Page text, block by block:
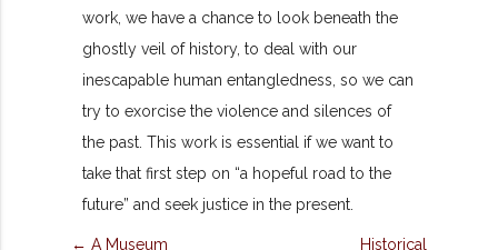
work, we have a chance to look beneath the
ghostly veil of history, to deal with our
inescapable human entangledness, so we can
try to exorcise the violence and silences of
the past. This work is essential if we want to
take that first step on “a hopeful road to the
future” and seek justice in the present.
← A Museum Historical